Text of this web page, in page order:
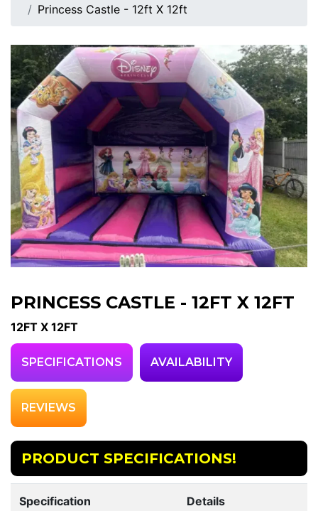
Princess Castle - 12ft X 12ft
PRINCESS CASTLE - 12FT X 12FT
12FT X 12FT
SPECIFICATIONS AVAILABILITY
REVIEWS
PRODUCT SPECIFICATIONS!
Specification Details